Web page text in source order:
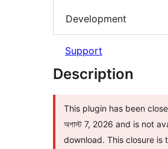
Development
Support
Description
This plugin has been
অগাস্ট 7, 2026 and is not
download. This closure is